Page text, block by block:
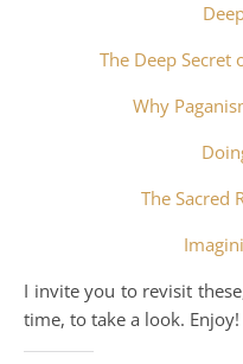
The Deep Secret
Why
The Sacred
I invite you to revisit
time, to take a look. Enjoy!